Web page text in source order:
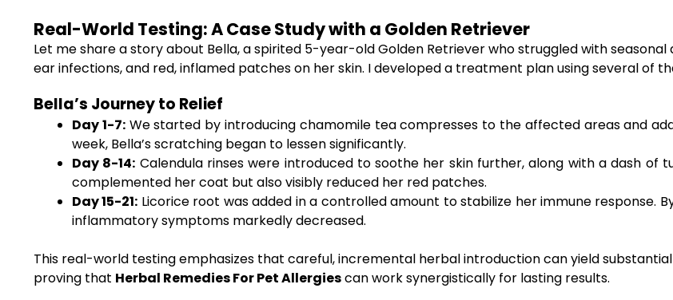
Real-World Testing: A Case Study with a Golden Retriever
Let me share a story about Bella, a spirited 5-year-old Golden Retriever who struggled with seasonal
ear infections, and red, inflamed patches on her skin. I developed a treatment plan using several of
Bella’s Journey to Relief
Day 1-7:We started by introducing chamomile tea compresses to the affected areas and
week, Bella’s scratching began to lessen significantly.
Day 8-14: Calendula rinses were introduced to soothe her skin further, along with a dash of
complemented her coat but also visibly reduced her red patches.
Day 15-21: Licorice root was added in a controlled amount to stabilize her immune response.
inflammatory symptoms markedly decreased.
This real-world testing emphasizes that careful, incremental herbal introduction can yield
proving that Herbal Remedies For Pet Allergiescan work synergistically for lasting results.